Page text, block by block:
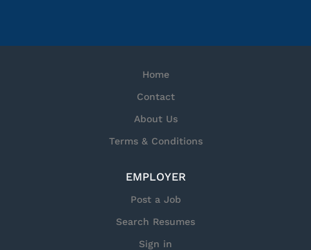
Home
Contact
About Us
Terms & Conditions
EMPLOYER
Post a Job
Search Resumes
Sign in